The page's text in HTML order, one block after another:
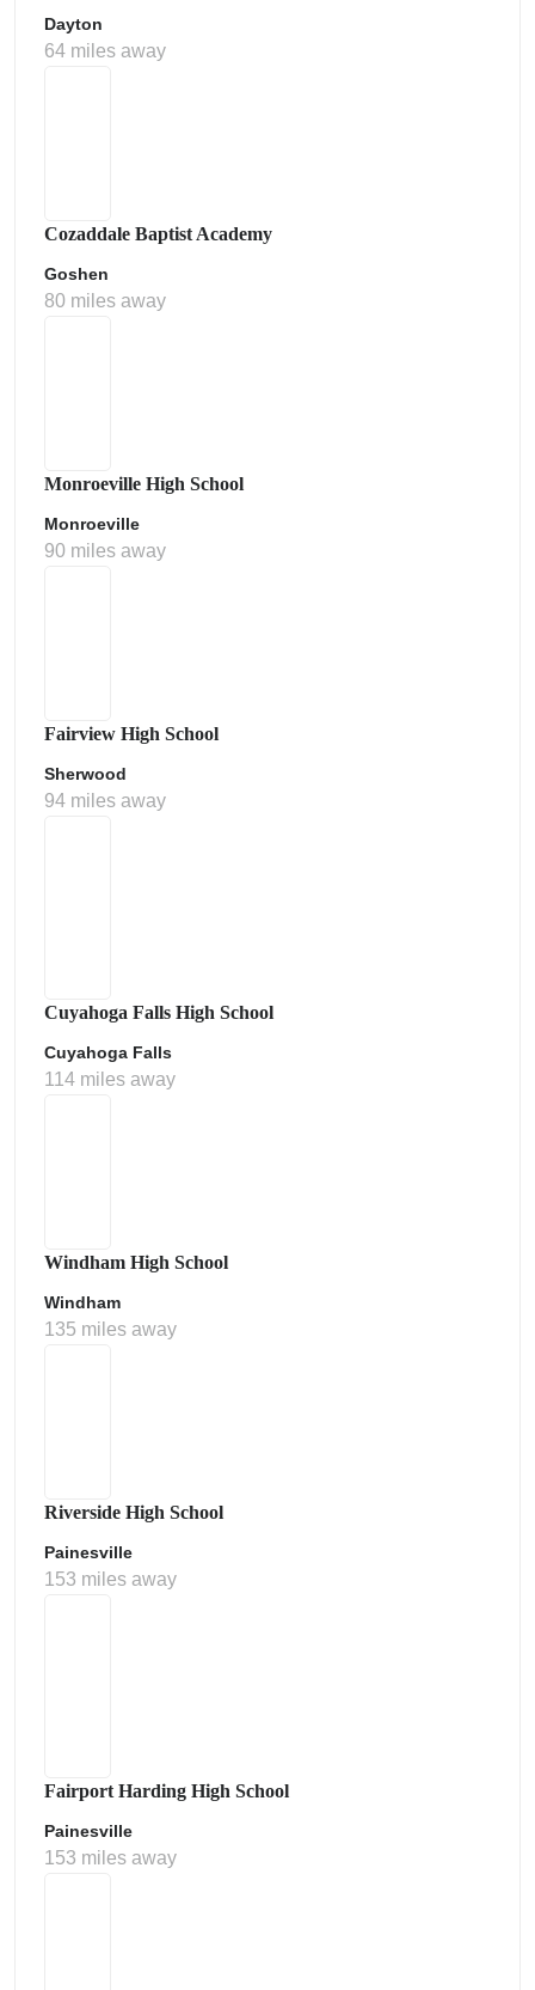
Dayton
64 miles away
Cozaddale Baptist Academy
Goshen
80 miles away
Monroeville High School
Monroeville
90 miles away
Fairview High School
Sherwood
94 miles away
Cuyahoga Falls High School
Cuyahoga Falls
114 miles away
Windham High School
Windham
135 miles away
Riverside High School
Painesville
153 miles away
Fairport Harding High School
Painesville
153 miles away